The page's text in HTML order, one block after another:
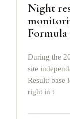
Night
Formula
During the
site
Result: base
right in t